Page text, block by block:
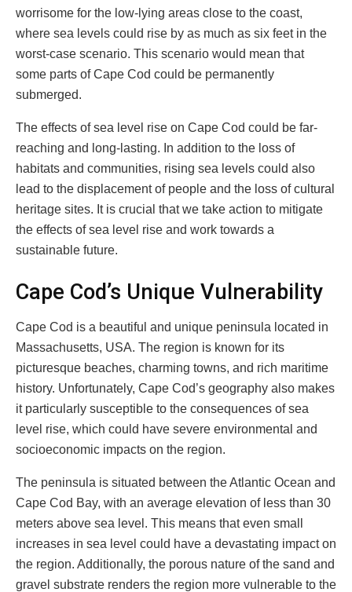
worrisome for the low-lying areas close to the coast,
where sea levels could rise by as much as six feet in the
worst-case scenario. This scenario would mean that
some parts of Cape Cod could be permanently
submerged.
The effects of sea level rise on Cape Cod could be far-
reaching and long-lasting. In addition to the loss of
habitats and communities, rising sea levels could also
lead to the displacement of people and the loss of cultural
heritage sites. It is crucial that we take action to mitigate
the effects of sea level rise and work towards a
sustainable future.
Cape Cod’s Unique Vulnerability
Cape Cod is a beautiful and unique peninsula located in
Massachusetts, USA. The region is known for its
picturesque beaches, charming towns, and rich maritime
history. Unfortunately, Cape Cod’s geography also makes
it particularly susceptible to the consequences of sea
level rise, which could have severe environmental and
socioeconomic impacts on the region.
The peninsula is situated between the Atlantic Ocean and
Cape Cod Bay, with an average elevation of less than 30
meters above sea level. This means that even small
increases in sea level could have a devastating impact on
the region. Additionally, the porous nature of the sand and
gravel substrate renders the region more vulnerable to the